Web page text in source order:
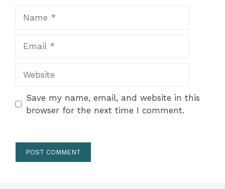
Save my name, email, and website in this
browser for the next time I comment.